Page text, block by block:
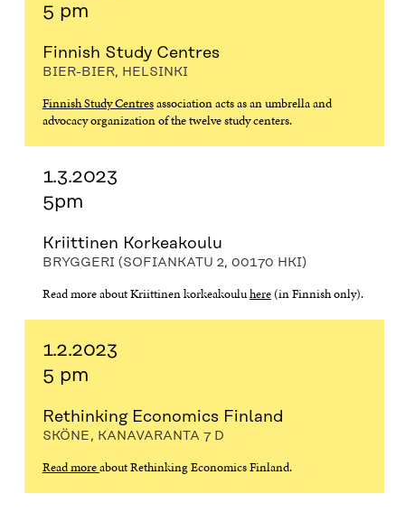
5 pm
Finnish Study Centres
BIER-BIER, HELSINKI
Finnish Study Centresassociation acts as an umbrella and
advocacy organization of the twelve study centers.
1.3.2023
5pm
Kriittinen Korkeakoulu
BRYGGERI (SOFIANKATU 2, 00170 HKI)
Read more about Kriittinen korkeakouluhere(in Finnish only).
1.2.2023
5 pm
Rethinking Economics Finland
SKÖNE, KANAVARANTA 7 D
Read moreabout Rethinking Economics Finland.